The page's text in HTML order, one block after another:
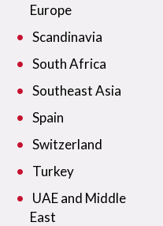
Europe
Scandinavia
South Africa
Southeast Asia
Spain
Switzerland
Turkey
UAE and Middle
East